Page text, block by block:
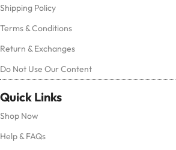
Shipping Policy
Terms & Conditions
Return & Exchanges
Do Not Use Our Content
Quick Links
Shop Now
Help & FAQs